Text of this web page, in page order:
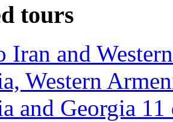
tours
Iran and
Western
and Georgia